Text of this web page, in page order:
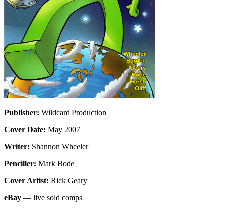
Publisher: Wildcard Production
Cover Date: May 2007
Writer: Shannon Wheeler
Penciller: Mark Bode
Cover Artist: Rick Geary
eBay — live sold comps